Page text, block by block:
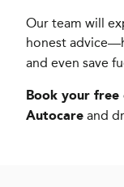
Our team will
honest
and even save
Book your free
Autocare and